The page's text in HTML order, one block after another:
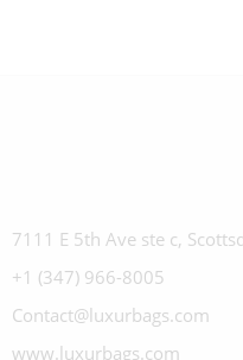
7111 E 5th Ave ste c,
+1 (347) 966-8005
Contact@luxurbags.com
www.luxurbags.com